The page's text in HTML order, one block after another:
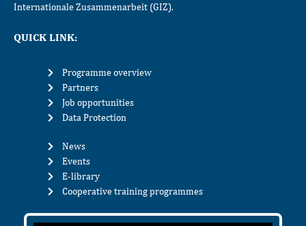
Internationale Zusammenarbeit (GIZ).
QUICK LINK:
Programme overview
Partners
Job opportunities
Data Protection
News
Events
E-library
Cooperative training programmes